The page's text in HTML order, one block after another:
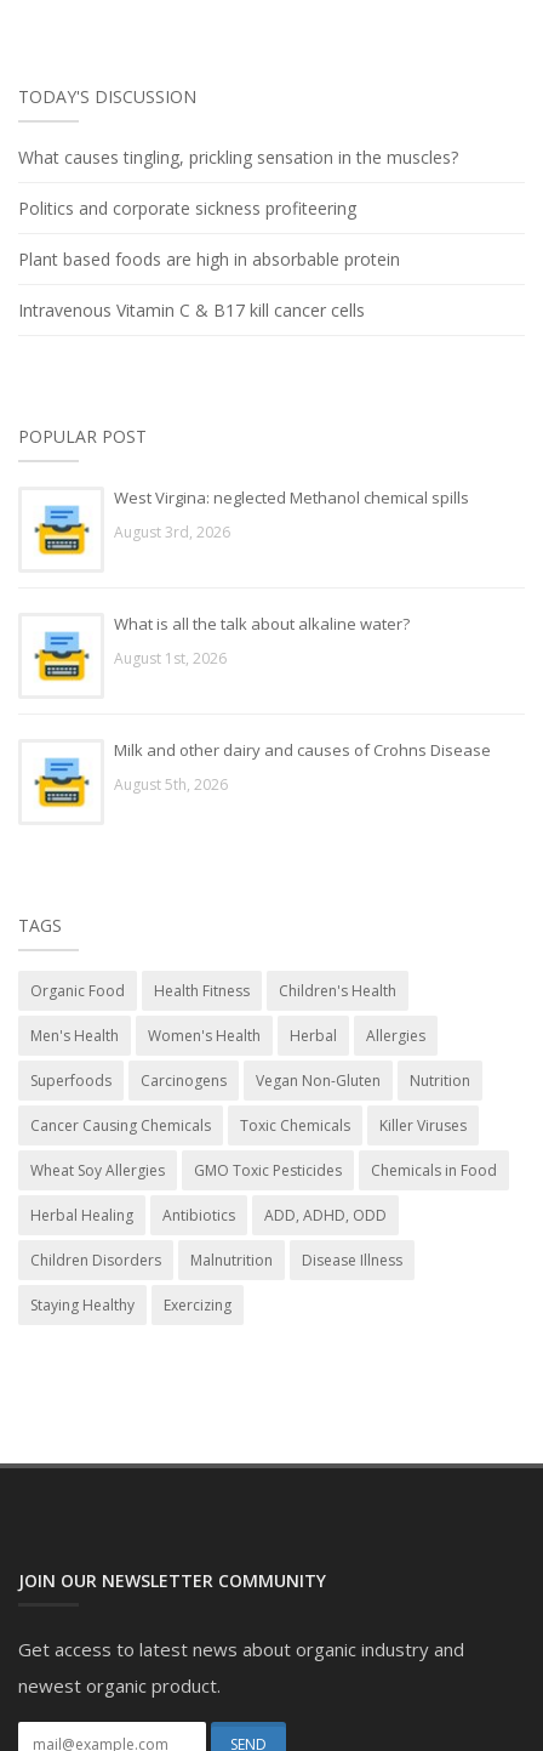
TODAY'S DISCUSSION
What causes tingling, prickling sensation in the muscles?
Politics and corporate sickness profiteering
Plant based foods are high in absorbable protein
Intravenous Vitamin C & B17 kill cancer cells
POPULAR POST
West Virgina: neglected Methanol chemical spills
August 3rd, 2026
What is all the talk about alkaline water?
August 1st, 2026
Milk and other dairy and causes of Crohns Disease
August 5th, 2026
TAGS
Organic Food Health Fitness Children's Health
Men's Health Women's Health Herbal Allergies
Superfoods Carcinogens Vegan Non-Gluten Nutrition
Cancer Causing Chemicals Toxic Chemicals Killer Viruses
Wheat Soy Allergies GMO Toxic Pesticides Chemicals in Food
Herbal Healing Antibiotics ADD, ADHD, ODD
Children Disorders Malnutrition Disease Illness
Staying Healthy Exercizing
JOIN OUR NEWSLETTER COMMUNITY
Get access to latest news about organic industry and
newest organic product.